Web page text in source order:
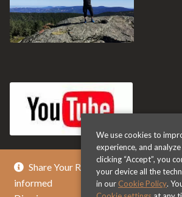
Share Your Review & Get .. % Off
informed
We use cookies to
experience, and
clicking “Accept”, you
your device all the
in our Cookie Policy.